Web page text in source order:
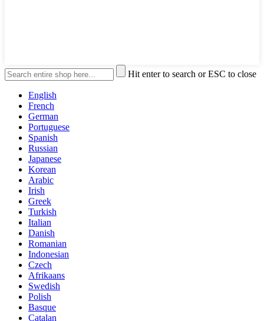
Hit enter to search or ESC to close
English
French
German
Portuguese
Spanish
Russian
Japanese
Korean
Arabic
Irish
Greek
Turkish
Italian
Danish
Romanian
Indonesian
Czech
Afrikaans
Swedish
Polish
Basque
Catalan